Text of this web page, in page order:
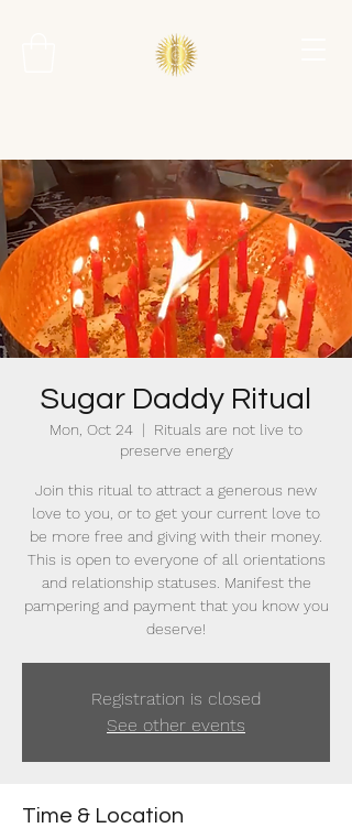
Sugar Daddy Ritual
Mon, Oct 24
  |
Rituals are not live to
preserve energy
Join this ritual to attract a generous new
love to you, or to get your current love to
be more free and giving with their money.
This is open to everyone of all orientations
and relationship statuses. Manifest the
pampering and payment that you know you
deserve!
Registration is closed
See other events
Time & Location